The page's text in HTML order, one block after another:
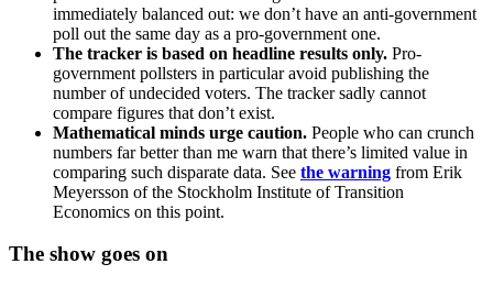
immediately balanced out: we don’t have an anti-government
poll out the same day as a pro-government one.
The tracker is based on headline results only. Pro-
government pollsters in particular avoid publishing the
number of undecided voters. The tracker sadly cannot
compare figures that don’t exist.
Mathematical minds urge caution. People who can crunch
numbers far better than me warn that there’s limited value in
comparing such disparate data. See the warning from Erik
Meyersson of the Stockholm Institute of Transition
Economics on this point.
The show goes on